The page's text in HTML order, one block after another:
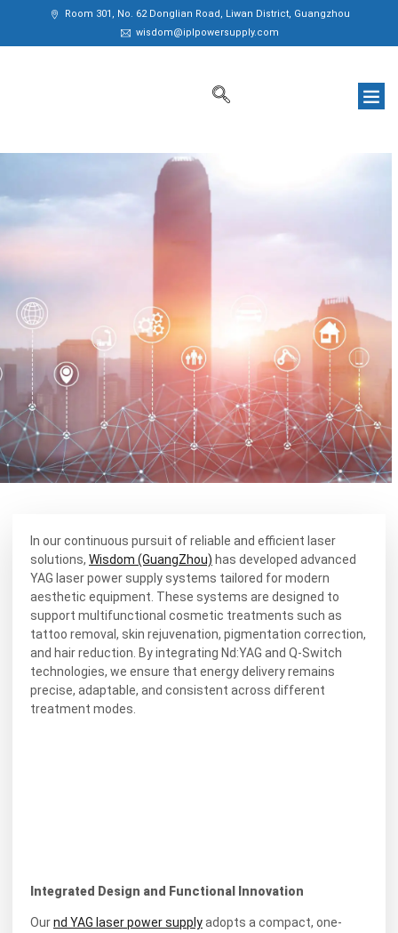
Room 301, No. 62 Donglian Road, Liwan District, Guangzhou
wisdom@iplpowersupply.com
In our continuous pursuit of reliable and efficient laser
solutions, Wisdom (GuangZhou) has developed advanced
YAG laser power supply systems tailored for modern
aesthetic equipment. These systems are designed to
support multifunctional cosmetic treatments such as
tattoo removal, skin rejuvenation, pigmentation correction,
and hair reduction. By integrating Nd:YAG and Q-Switch
technologies, we ensure that energy delivery remains
precise, adaptable, and consistent across different
treatment modes.
Integrated Design and Functional Innovation
Ournd YAG laser power supplyadopts a compact, one-